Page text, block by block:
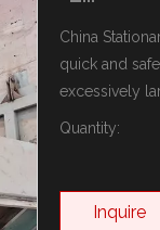
China
quick and
excessively
Quantity:
Inquire